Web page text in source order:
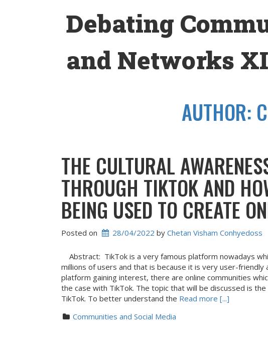
Debating
and Networks
AUTHOR:
THE CULTURAL
THROUGH TIKTOK AND
BEING USED TO CREATE
Posted on 28/04/2022 by Chetan Visham Conhyedoss
Abstract: TikTok is a very famous platform nowadays
millions of users and that is because it is very user-friendly
platform gaining interest, there are online communities
the case with TikTok. The topic that will be discussed is
TikTok. To better understand the Read more [...]
Communities and Social Media